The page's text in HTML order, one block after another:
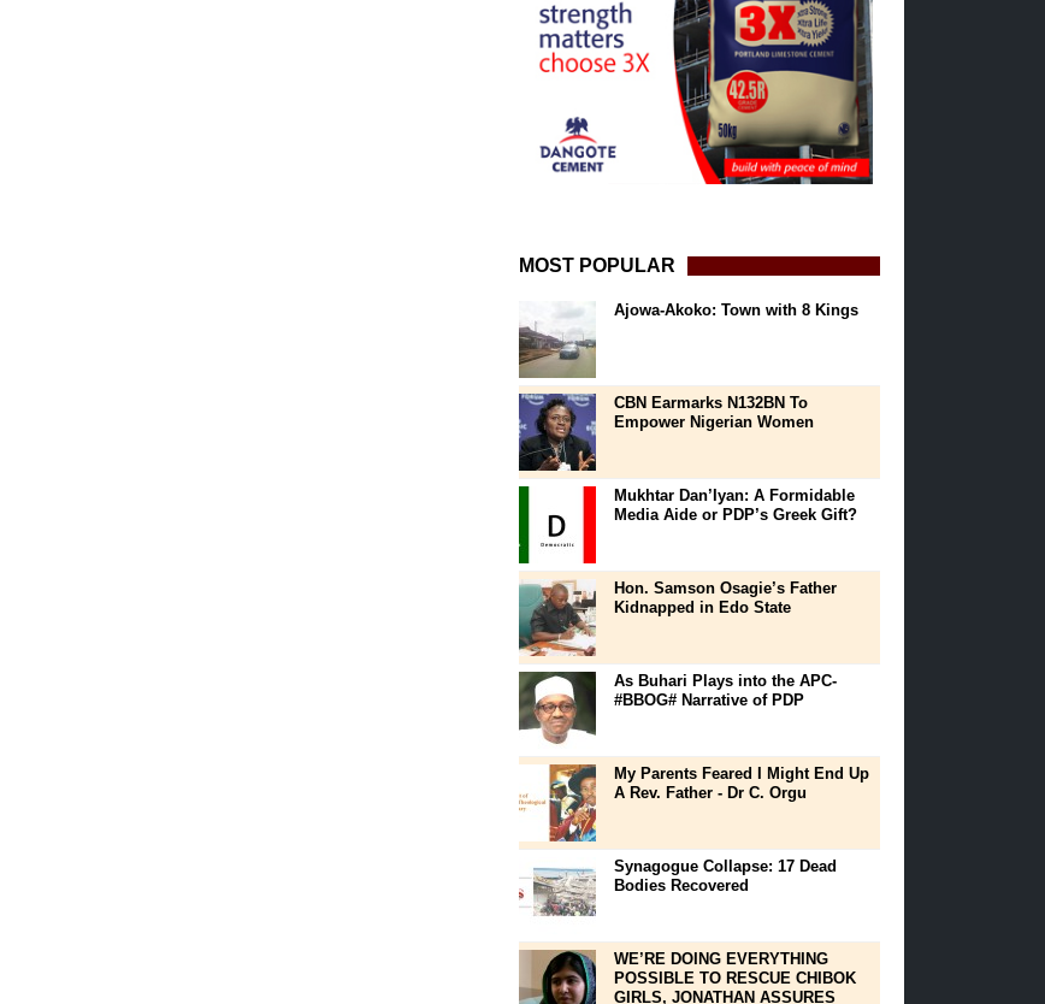
MOST POPULAR
Ajowa-Akoko: Town with 8 Kings
CBN Earmarks N132BN To
Empower Nigerian Women
Mukhtar Dan’Iyan: A Formidable
Media Aide or PDP’s Greek Gift?
Hon. Samson Osagie’s Father
Kidnapped in Edo State
As Buhari Plays into the APC-
#BBOG# Narrative of PDP
My Parents Feared I Might End Up
A Rev. Father - Dr C. Orgu
Synagogue Collapse: 17 Dead
Bodies Recovered
WE’RE DOING EVERYTHING
POSSIBLE TO RESCUE CHIBOK
GIRLS, JONATHAN ASSURES